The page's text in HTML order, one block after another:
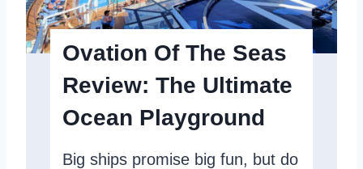
n
s
A
n
f
h
e
S
Ovation Of The Seas
Review: The Ultimate
Ocean Playground
Big ships promise big fun, but do